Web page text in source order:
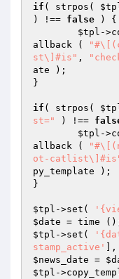
if ( strpos(
) !== false ) {
$tpl -
allback (
st\]#is" ,
ate );
}
if ( strpos(
st="
) !==
$tpl -
allback (
ot-
py_template );
}
$tpl ->set(
$date
$tpl ->set(
stamp_active'
],
$news_date =
$tpl -